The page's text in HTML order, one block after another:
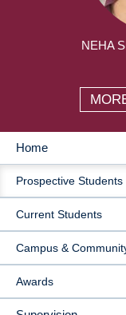
NEHA
MAIN
NAVIGATION
Home
Prospective Students
Current Students
Campus &
Awards